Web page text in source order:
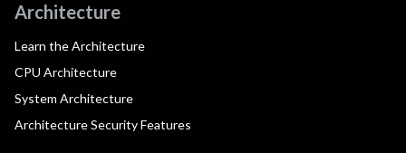
Architecture
Learn the Architecture
CPU Architecture
System Architecture
Architecture Security Features